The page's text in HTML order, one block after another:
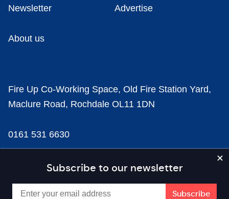
Subscribe to our newsletter
Newsletter Advertise
About us
Fire Up Co-Working Space, Old Fire Station Yard,
Maclure Road, Rochdale OL11 1DN
0161 531 6630
news@businesscloud.co.uk